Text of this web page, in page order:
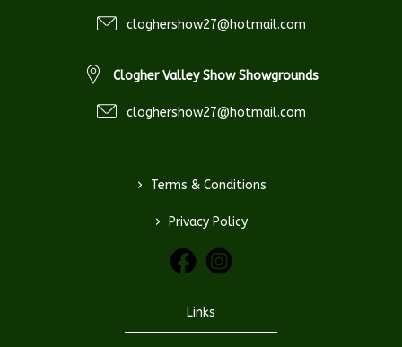
cloghershow27@hotmail.com
Clogher Valley Show Showgrounds
cloghershow27@hotmail.com
> Terms & Conditions
> Privacy Policy
Links